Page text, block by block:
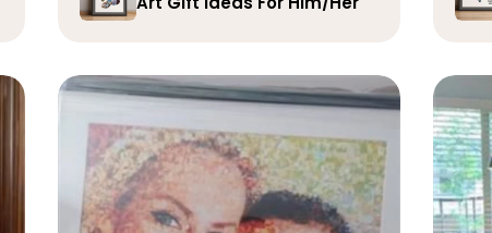
easy, I will definitely use them